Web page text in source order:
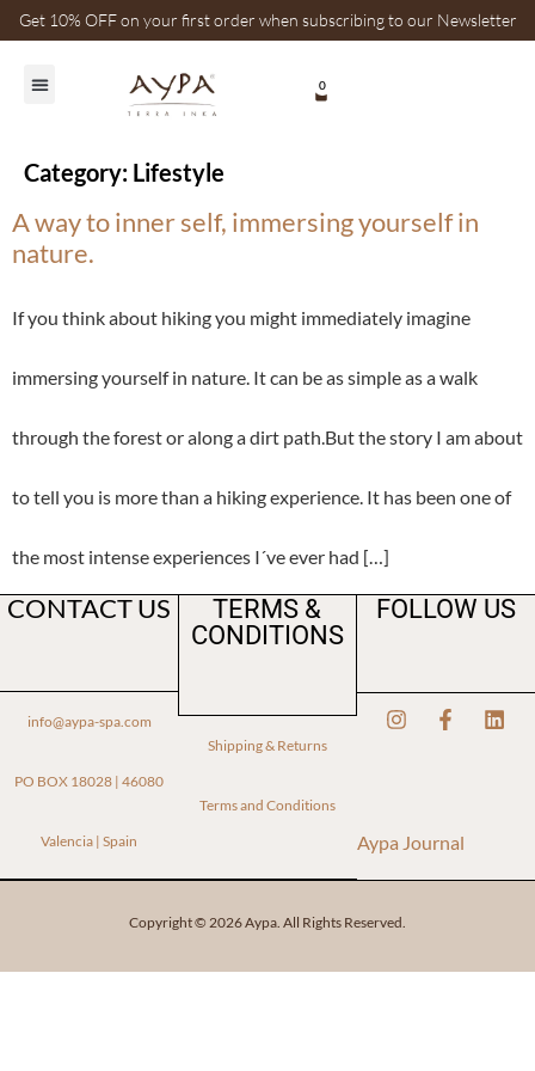
Get 10% OFF on your first order when subscribing to our Newsletter
0
Category: Lifestyle
A way to inner self, immersing yourself in
nature.
If you think about hiking you might immediately imagine
immersing yourself in nature. It can be as simple as a walk
through the forest or along a dirt path.But the story I am about
to tell you is more than a hiking experience. It has been one of
the most intense experiences I´ve ever had […]
CONTACT US
info@aypa-spa.com
PO BOX 18028 | 46080
Valencia | Spain
TERMS &
CONDITIONS
Shipping & Returns
Terms and Conditions
FOLLOW US
Aypa Journal
Copyright © 2026 Aypa. All Rights Reserved.